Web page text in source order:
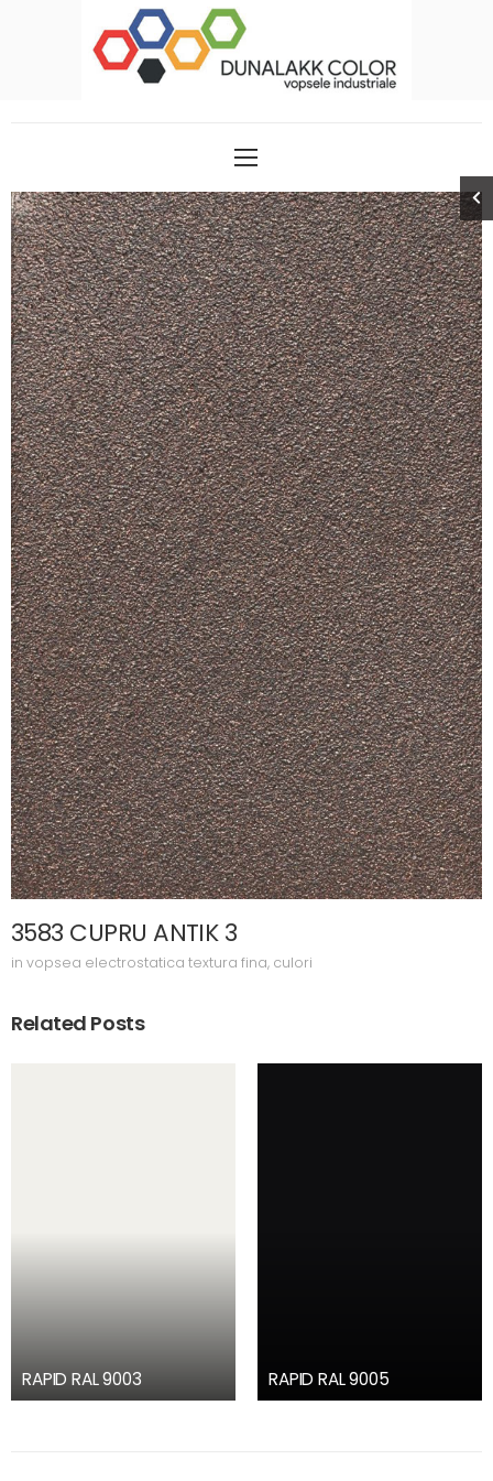
3583 CUPRU ANTIK 3
in vopsea electrostatica textura fina, culori
Related Posts
RAPID RAL 9003 RAPID RAL 9005